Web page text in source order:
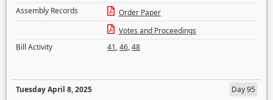
Assembly Records
Order Paper
Votes and Proceedings
Bill Activity
41,46,48
Tuesday April 8, 2025
Day 95